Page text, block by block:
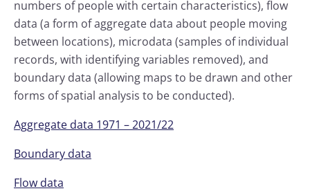
numbers of people with certain characteristics), flow
data (a form of aggregate data about people moving
between locations), microdata (samples of individual
records, with identifying variables removed), and
boundary data (allowing maps to be drawn and other
forms of spatial analysis to be conducted).
Aggregate data 1971 – 2021/22
Boundary data
Flow data